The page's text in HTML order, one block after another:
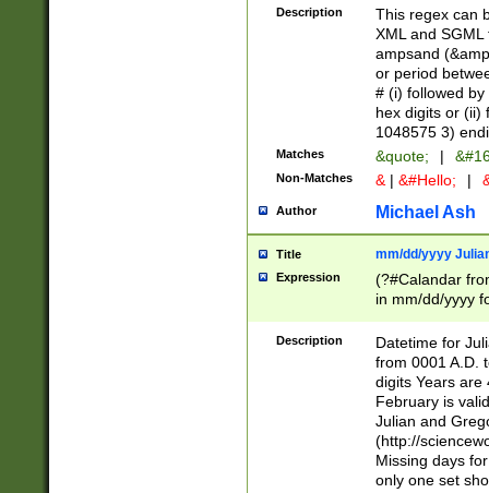
between 0 -
4]\d\d |104[0-
sign after
alphanumeric
Description
This regex can
XML and
ampsand
or period
# (i) followed
hex digits or (ii)
1048575 3)
Matches &quote; |
Non-Matches & | &#Hello; |
Author Michael Ash
Title mm/dd/yyyy
Expression
(?#Calandar
in mm/dd/yyyy
<sep>[-./
days from 1752
in the same
=\d) # the
digit (
(?(.29) # if feb
#exclude these
Description
Datetime for
from 0001 A.D.
digits Years are
February is
Julian and
(http://
Missing days
only one set